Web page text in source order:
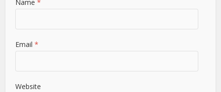
Name*
Email*
Website